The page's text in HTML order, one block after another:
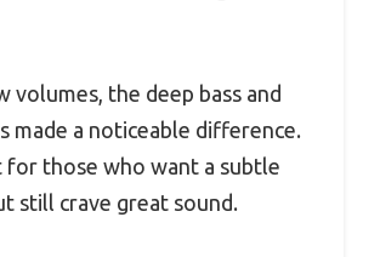
volumes, the deep bass and
made a noticeable difference.
for those who want a subtle
still crave great sound.